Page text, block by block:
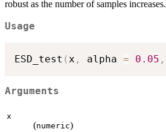
robust as the number of samples increases.
Usage
ESD_test ( x , alpha = 0.05 ,
Arguments
x
(numeric)